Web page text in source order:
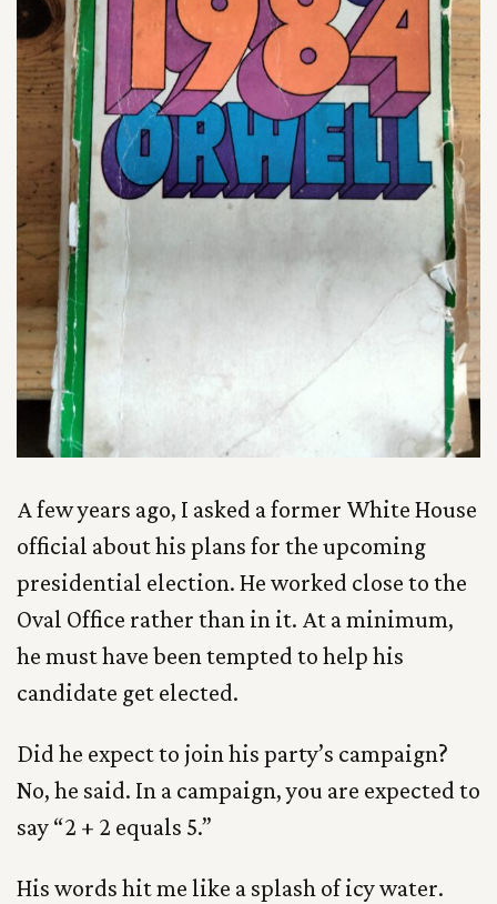
A few years ago, I asked a former White House
official about his plans for the upcoming
presidential election. He worked close to the
Oval Office rather than in it. At a minimum,
he must have been tempted to help his
candidate get elected.
Did he expect to join his party’s campaign?
No, he said. In a campaign, you are expected to
say “2 + 2 equals 5.”
His words hit me like a splash of icy water.